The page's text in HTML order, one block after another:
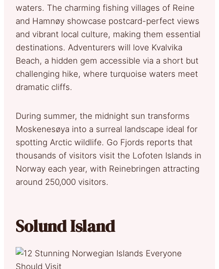
waters. The charming fishing villages of Reine
and Hamnøy showcase postcard-perfect views
and vibrant local culture, making them essential
destinations. Adventurers will love Kvalvika
Beach, a hidden gem accessible via a short but
challenging hike, where turquoise waters meet
dramatic cliffs.
During summer, the midnight sun transforms
Moskenesøya into a surreal landscape ideal for
spotting Arctic wildlife. Go Fjords reports that
thousands of visitors visit the Lofoten Islands in
Norway each year, with Reinebringen attracting
around 250,000 visitors.
Solund Island